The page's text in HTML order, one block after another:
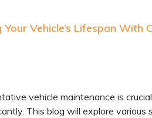
Vehicle’s Lifespan With
vehicle maintenance is
This blog will explore various